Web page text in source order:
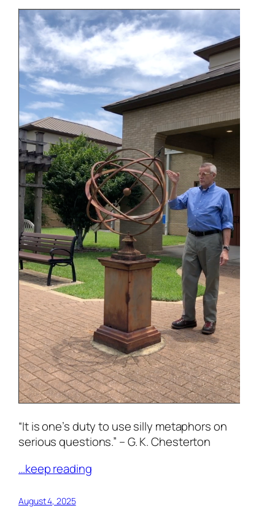
“It is one’s duty to use silly metaphors on
serious questions.” – G. K. Chesterton
…keep reading
August 4, 2025